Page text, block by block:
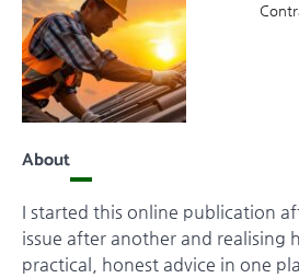
About
I started this online publication
issue after another and realising
practical, honest advice in one